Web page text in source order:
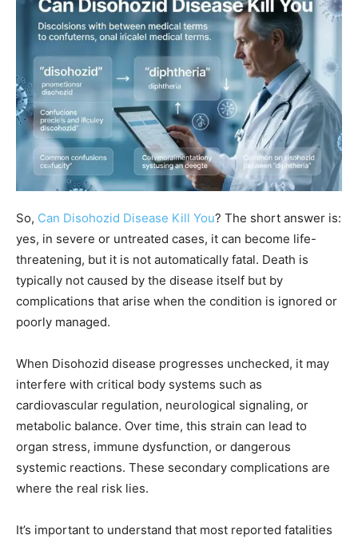
So, Can Disohozid Disease Kill You? The short answer is:
yes, in severe or untreated cases, it can become life-
threatening, but it is not automatically fatal. Death is
typically not caused by the disease itself but by
complications that arise when the condition is ignored or
poorly managed.
When Disohozid disease progresses unchecked, it may
interfere with critical body systems such as
cardiovascular regulation, neurological signaling, or
metabolic balance. Over time, this strain can lead to
organ stress, immune dysfunction, or dangerous
systemic reactions. These secondary complications are
where the real risk lies.
It’s important to understand that most reported fatalities